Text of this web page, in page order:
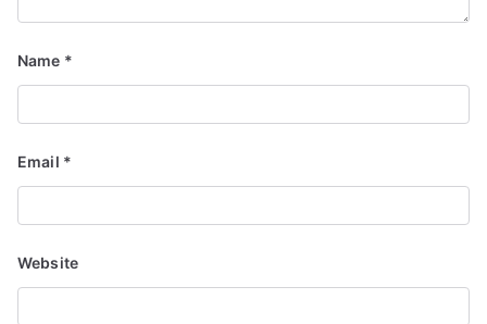
Name *
Email *
Website